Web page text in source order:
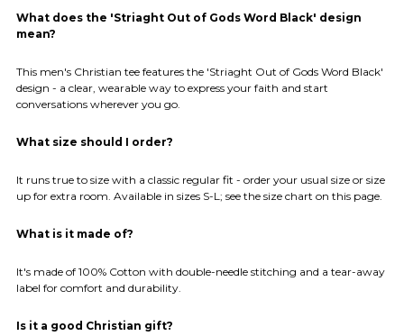
What does the 'Striaght Out of Gods Word Black' design
mean?
This men's Christian tee features the 'Striaght Out of Gods Word Black'
design - a clear, wearable way to express your faith and start
conversations wherever you go.
What size should I order?
It runs true to size with a classic regular fit - order your usual size or size
up for extra room. Available in sizes S-L; see the size chart on this page.
What is it made of?
It's made of 100% Cotton with double-needle stitching and a tear-away
label for comfort and durability.
Is it a good Christian gift?